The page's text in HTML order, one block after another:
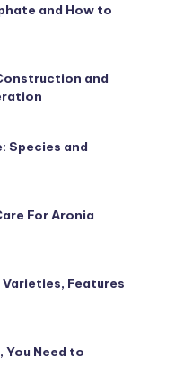
and How to
and
Species and
For Aronia
Features
You Need to